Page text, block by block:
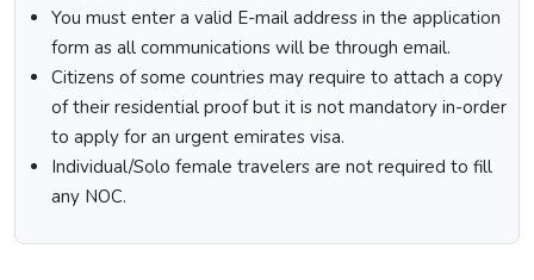
country you are visiting from.
Select the type of Urgent Dubai Visa and click on
“Apply Now”.
Fill out theDubai visa application form, and along
with this, submit the documents required.
At last, make the payment by using any of the options
available.
You must enter a valid E-mail address in the application
form as all communications will be through email.
Citizens of some countries may require to attach a copy
of their residential proof but it is not mandatory in-order
to apply for an urgent emirates visa.
Individual/Solo female travelers are not required to fill
any NOC.